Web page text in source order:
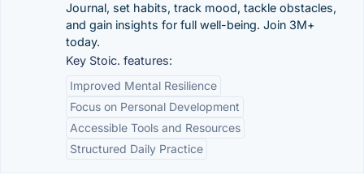
Journal, set habits, track mood, tackle obstacles,
and gain insights for full well-being. Join 3M+
today.
Key Stoic. features:
Improved Mental Resilience
Focus on Personal Development
Accessible Tools and Resources
Structured Daily Practice